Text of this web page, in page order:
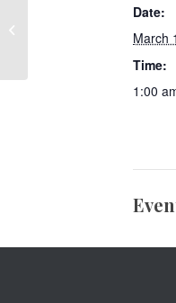
Date:
March
Time:
1:00
Member Post- Practical